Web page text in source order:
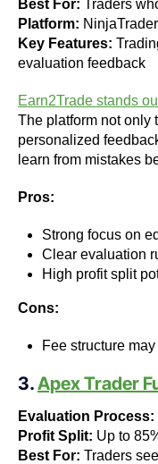
Best For: Traders
Platform:
Key Features:
evaluation feedback
Earn2Trade stands
The platform not only
personalized
learn from mistakes
Pros:
Strong focus on
Clear evaluation
High profit split
Cons:
Fee structure
3.Apex Trader
Evaluation Process:
Profit Split: Up to
Best For: Traders